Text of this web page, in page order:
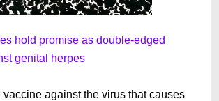
hold promise as double-edged
genital herpes
vaccine against the virus that causes